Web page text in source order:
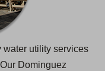
water utility services
Dominguez